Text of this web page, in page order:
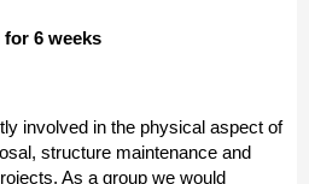
6 weeks
involved in the physical aspect of
structure maintenance and
As a group we would